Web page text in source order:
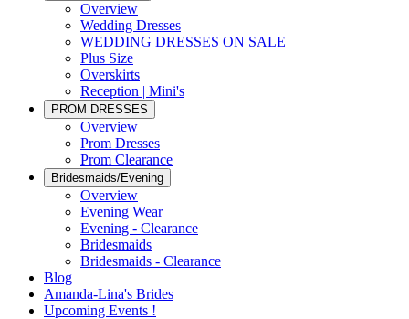
Overview
Wedding Dresses
WEDDING DRESSES ON SALE
Plus Size
Overskirts
Reception | Mini's
PROM DRESSES
Overview
Prom Dresses
Prom Clearance
Bridesmaids/Evening
Overview
Evening Wear
Evening - Clearance
Bridesmaids
Bridesmaids - Clearance
Blog
Amanda-Lina's Brides
Upcoming Events !